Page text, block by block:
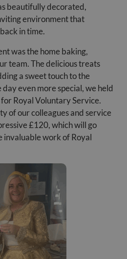
beautifully decorated,
environment that
in time.
was the home baking,
team. The delicious treats
a sweet touch to the
even more special, we held
Royal Voluntary Service.
of our colleagues and service
£120, which will go
invaluable work of Royal